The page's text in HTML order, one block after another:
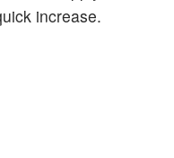
increase.